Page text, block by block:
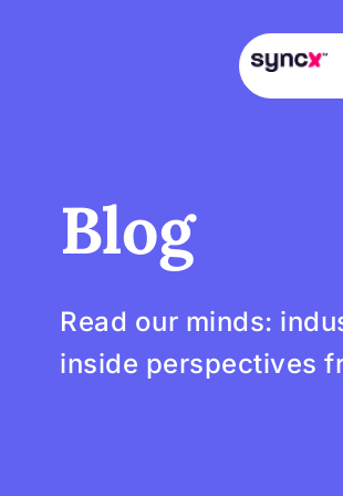
Blog
Read our minds:
inside perspectives